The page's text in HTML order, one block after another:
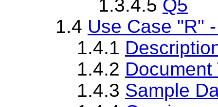
1.3.4.5 Q5
1.4 Use Case "R"
1.4.1
1.4.2
1.4.3 Sample